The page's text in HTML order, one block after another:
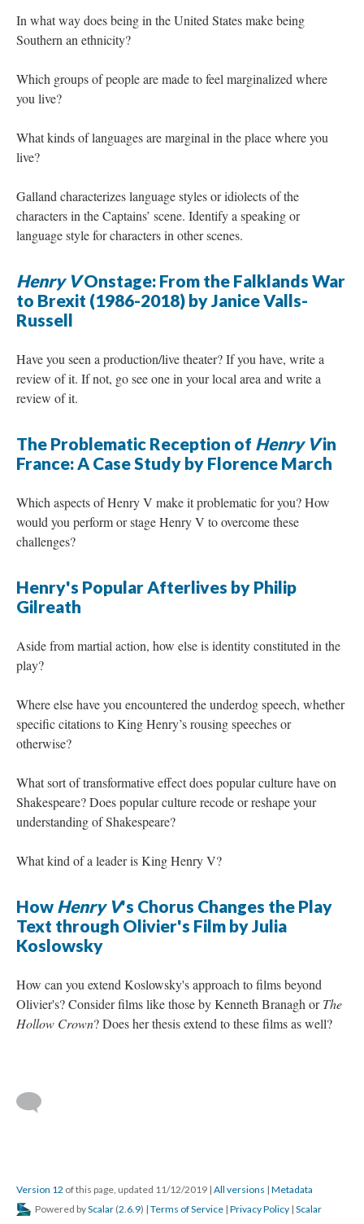
In what way does being in the United States make being
Southern an ethnicity?
Which groups of people are made to feel marginalized where
you live?
What kinds of languages are marginal in the place where you
live?
Galland characterizes language styles or idiolects of the
characters in the Captains’ scene. Identify a speaking or
language style for characters in other scenes.
Henry VOnstage: From the Falklands War
to Brexit (1986-2018) by Janice Valls-
Russell
Have you seen a production/live theater? If you have, write a
review of it. If not, go see one in your local area and write a
review of it.
The Problematic Reception of Henry Vin
France: A Case Study by Florence March
Which aspects of Henry V make it problematic for you? How
would you perform or stage Henry V to overcome these
challenges?
Henry's Popular Afterlives by Philip
Gilreath
Aside from martial action, how else is identity constituted in the
play?
Where else have you encountered the underdog speech, whether
specific citations to King Henry’s rousing speeches or
otherwise?
What sort of transformative effect does popular culture have on
Shakespeare? Does popular culture recode or reshape your
understanding of Shakespeare?
What kind of a leader is King Henry V?
How Henry V's Chorus Changes the Play
Text through Olivier's Film by Julia
Koslowsky
How can you extend Koslowsky's approach to films beyond
Olivier's? Consider films like those by Kenneth Branagh orThe
Hollow Crown? Does her thesis extend to these films as well?
Version 12 of this page, updated 11/12/2019 | All versions | Metadata
Powered byScalar (2.6.9) | Terms of Service | Privacy Policy | Scalar